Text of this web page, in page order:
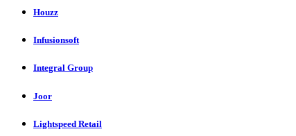
Houzz
Infusionsoft
Integral Group
Joor
Lightspeed Retail